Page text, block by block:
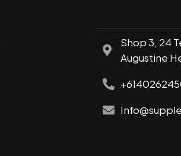
Shop 3, 24
Augustine